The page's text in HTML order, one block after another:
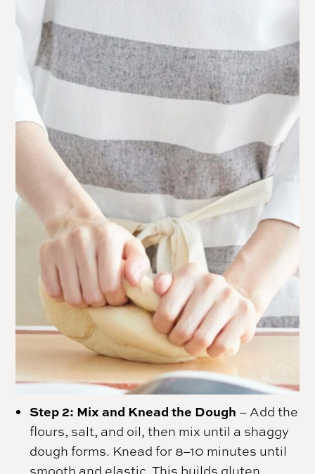
Step 2: Mix and Knead the Dough – Add the
flours, salt, and oil, then mix until a shaggy
dough forms. Knead for 8–10 minutes until
smooth and elastic. This builds gluten,